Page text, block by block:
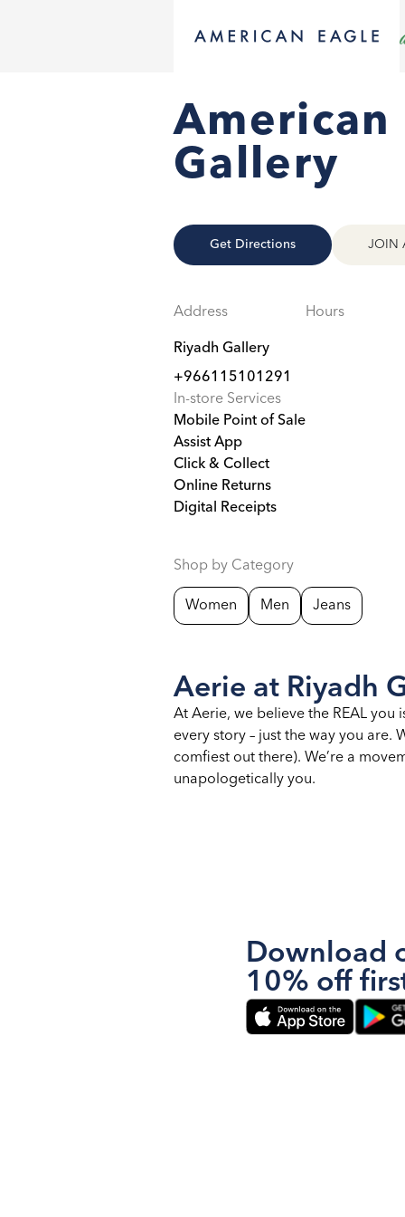
American
Gallery
Get Directions JOIN
Address
Riyadh Gallery
+966115101291
In-store Services
Mobile Point of Sale
Assist App
Click & Collect
Online Returns
Digital Receipts
Hours
Shop by Category
Women Men Jeans
Aerie at Riyadh
At Aerie, we believe the REAL you
every story – just the way you are.
comfiest out there). We’re a
unapologetically you.
Download
10% off